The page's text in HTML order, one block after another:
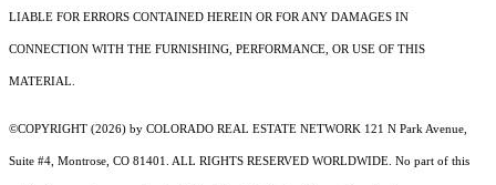
LIABLE FOR ERRORS CONTAINED HEREIN OR FOR ANY DAMAGES IN
CONNECTION WITH THE FURNISHING, PERFORMANCE, OR USE OF THIS
MATERIAL.
©COPYRIGHT (2026) by COLORADO REAL ESTATE NETWORK 121 N Park Avenue,
Suite #4, Montrose, CO 81401. ALL RIGHTS RESERVED WORLDWIDE. No part of this